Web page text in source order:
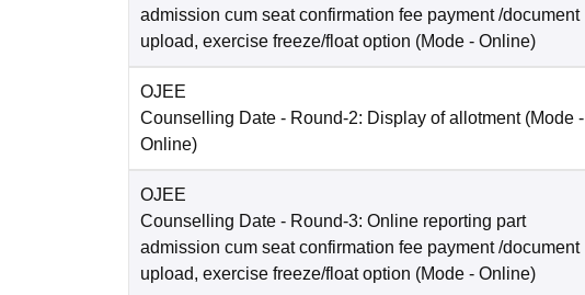
admission cum seat confirmation fee payment /document
upload, exercise freeze/float option (Mode - Online)
OJEE
Counselling Date - Round-2: Display of allotment (Mode -
Online)
OJEE
Counselling Date - Round-3: Online reporting part
admission cum seat confirmation fee payment /document
upload, exercise freeze/float option (Mode - Online)